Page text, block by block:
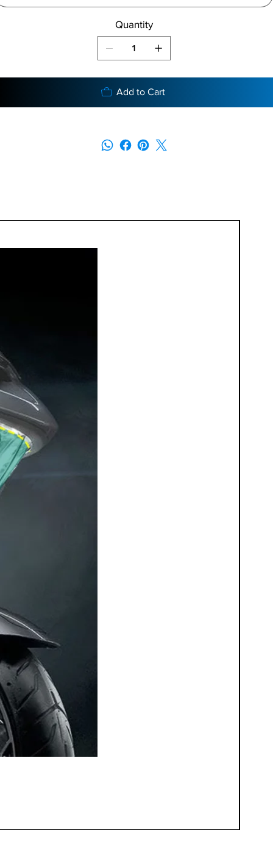
Quantity
Add to Cart